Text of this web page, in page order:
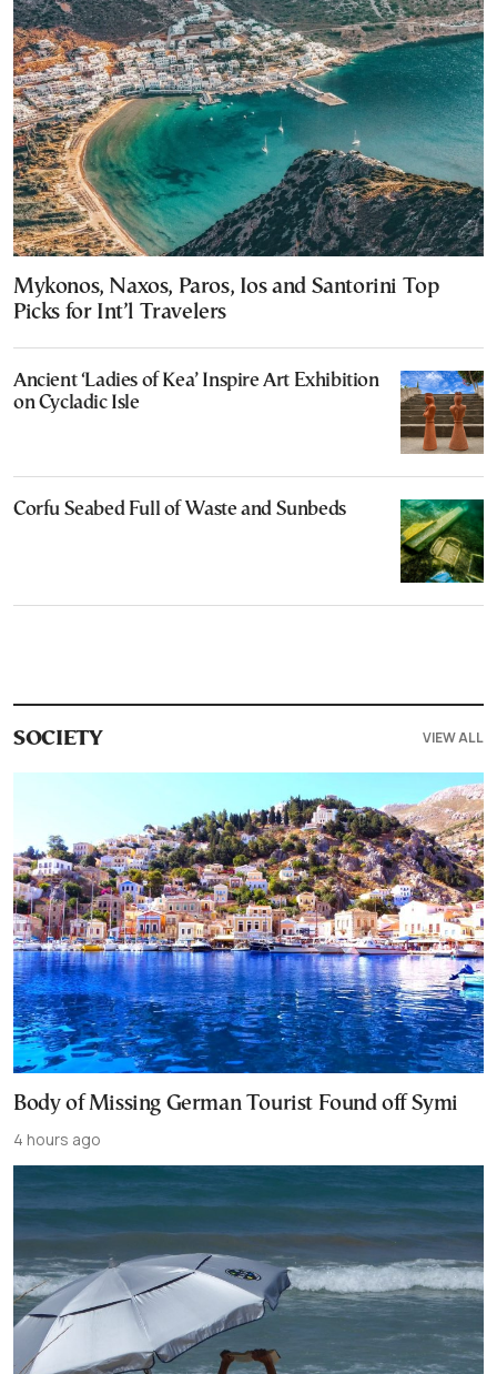
Mykonos, Naxos, Paros, Ios and Santorini Top
Picks for Int’l Travelers
Ancient ‘Ladies of Kea’ Inspire Art Exhibition
on Cycladic Isle
Corfu Seabed Full of Waste and Sunbeds
SOCIETY VIEW ALL
Body of Missing German Tourist Found off Symi
4 hours ago